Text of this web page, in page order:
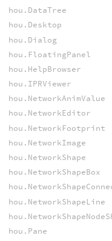
hou.DataTree
hou.Desktop
hou.Dialog
hou.FloatingPanel
hou.HelpBrowser
hou.IPRViewer
hou.NetworkAnimValue
hou.NetworkEditor
hou.NetworkFootprint
hou.NetworkImage
hou.NetworkShape
hou.NetworkShapeBox
hou.NetworkShapeLine
hou.Pane